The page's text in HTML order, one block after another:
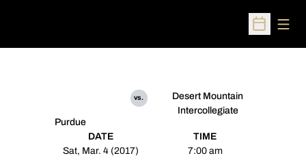
Open
Purdue
vs.
Desert Mountain
Intercollegiate
DATE
Sat, Mar. 4 (2017)
TIME
7:00 am